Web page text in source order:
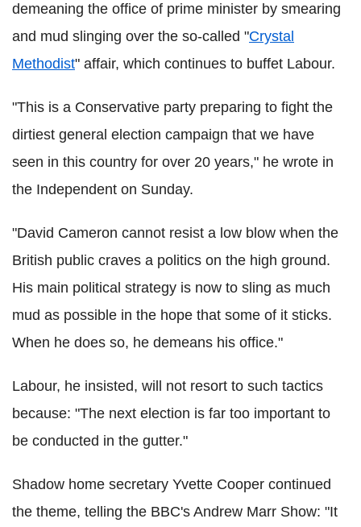
demeaning the office of prime minister by smearing
and mud slinging over the so-called "Crystal
Methodist" affair, which continues to buffet Labour.
"This is a Conservative party preparing to fight the
dirtiest general election campaign that we have
seen in this country for over 20 years," he wrote in
the Independent on Sunday.
"David Cameron cannot resist a low blow when the
British public craves a politics on the high ground.
His main political strategy is now to sling as much
mud as possible in the hope that some of it sticks.
When he does so, he demeans his office."
Labour, he insisted, will not resort to such tactics
because: "The next election is far too important to
be conducted in the gutter."
Shadow home secretary Yvette Cooper continued
the theme, telling the BBC's Andrew Marr Show: "It